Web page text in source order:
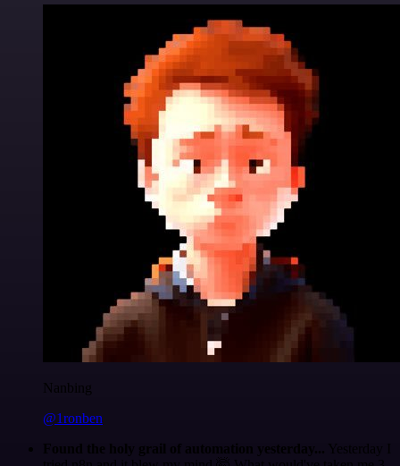
Nanbing
@1ronben
Found the holy grail of automation yesterday... Yesterday I